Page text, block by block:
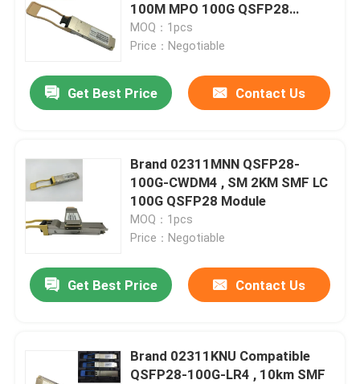
Home
About Us
Quality Control
Contact Us
100M MPO 100G QSFP28
Module
MOQ：1pcs
Price：Negotiable
Get Best Price Contact Us
Brand 02311MNN QSFP28-
100G-CWDM4 , SM 2KM SMF LC
100G QSFP28 Module
MOQ：1pcs
Price：Negotiable
Get Best Price Contact Us
Brand 02311KNU Compatible
QSFP28-100G-LR4 , 10km SMF